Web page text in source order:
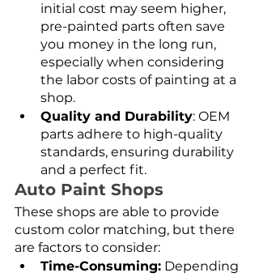
initial cost may seem higher,
pre-painted parts often save
you money in the long run,
especially when considering
the labor costs of painting at a
shop.
Quality and Durability: OEM
parts adhere to high-quality
standards, ensuring durability
and a perfect fit.
Auto Paint Shops
These shops are able to provide
custom color matching, but there
are factors to consider:
Time-Consuming: Depending